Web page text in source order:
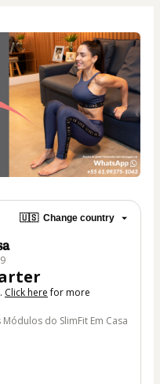
🇺🇸 Change country
Click herefor more
do SlimFit Em Casa